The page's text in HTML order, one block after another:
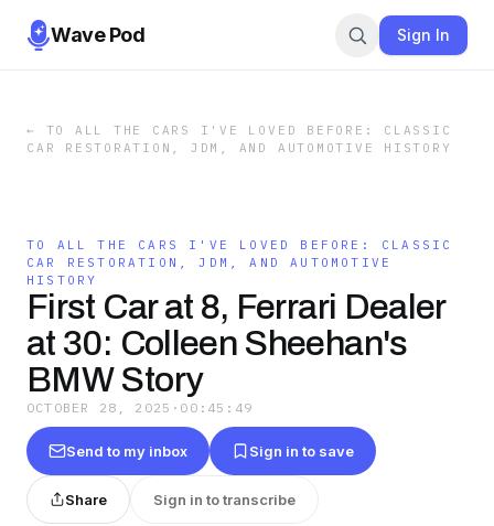
Wave Pod Sign In
← TO ALL THE CARS I'VE LOVED BEFORE: CLASSIC
CAR RESTORATION, JDM, AND AUTOMOTIVE HISTORY
TO ALL THE CARS I'VE LOVED BEFORE: CLASSIC
CAR RESTORATION, JDM, AND AUTOMOTIVE
HISTORY
First Car at 8, Ferrari Dealer
at 30: Colleen Sheehan's
BMW Story
OCTOBER 28, 2025 · 00:45:49
Send to my inbox Sign in to save
Share Sign in to transcribe